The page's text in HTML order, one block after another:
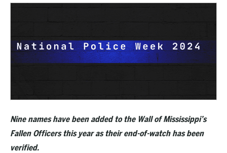
Nine names have been added to the Wall of Mississippi’s
Fallen Officers this year as their end-of-watch has been
verified.